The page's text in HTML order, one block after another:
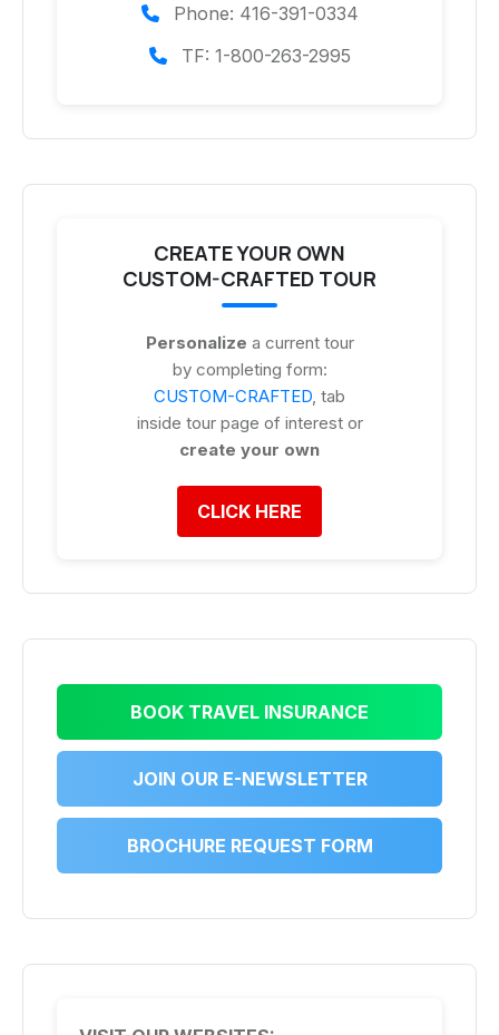
Phone: 416-391-0334
TF: 1-800-263-2995
CREATE YOUR OWN
CUSTOM-CRAFTED TOUR
Personalize a current tour
by completing form:
CUSTOM-CRAFTED , tab
inside tour page of interest or
create your own
CLICK HERE
BOOK TRAVEL INSURANCE
JOIN OUR E-NEWSLETTER
BROCHURE REQUEST FORM